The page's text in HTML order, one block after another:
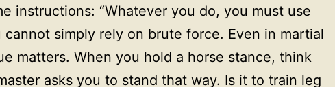
instructions: “Whatever you do, you must use
simply rely on brute force. Even in martial
matters. When you hold a horse stance, think
asks you to stand that way. Is it to train leg